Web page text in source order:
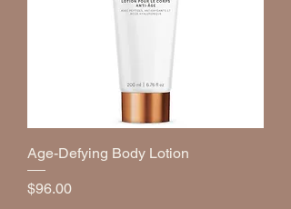
Age-Defying Body Lotion
Price
$96.00